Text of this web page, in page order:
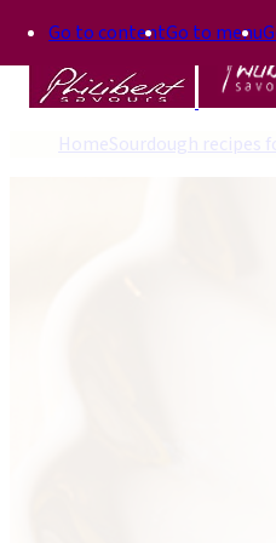
Go to contentGo to menu
HomeSourdough recipes